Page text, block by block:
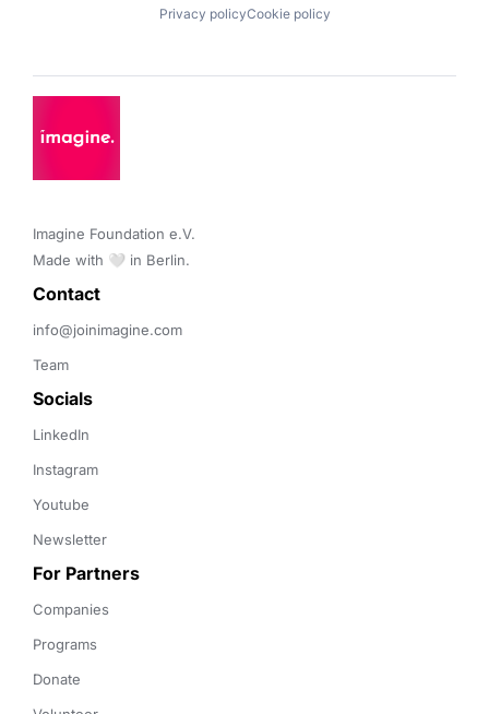
Privacy policyCookie policy
Imagine Foundation e.V.
Made with 🤍 in Berlin.
Contact
info@joinimagine.com
Team
Socials
LinkedIn
Instagram
Youtube
Newsletter
For Partners
Companies
Programs
Donate